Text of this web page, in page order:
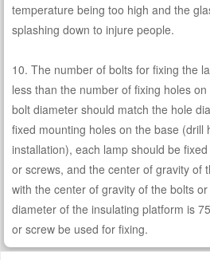
temperature being too high and the
splashing down to injure people.
10. The number of bolts for fixing the
less than the number of fixing holes
bolt diameter should match the hole
fixed mounting holes on the base (drill
installation), each lamp should be
or screws, and the center of gravity of
with the center of gravity of the bolts
diameter of the insulating platform is
or screw be used for fixing.